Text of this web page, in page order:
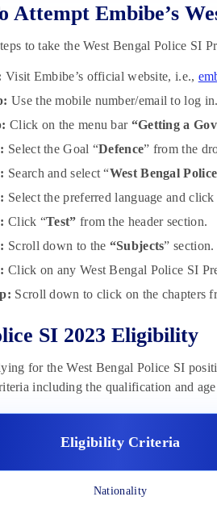
Attempt Embibe’s
to take the West Bengal Police SI
Visit Embibe’s official website, i.e.,
Use the mobile number/email to log in.
Click on the menu bar “Getting a
Select the Goal “Defence” from the
Search and select “West Bengal
Select the preferred language and click
Click “Test” from the header section.
Scroll down to the “Subjects” section.
Click on any West Bengal Police SI
Scroll down to click on the chapters
SI 2023 Eligibility
for the West Bengal Police SI
including the qualification and
Eligibility Criteria
Nationality